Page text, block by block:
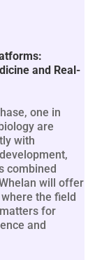
and Real-
one in
are
with
combined
will offer
the field
for
and